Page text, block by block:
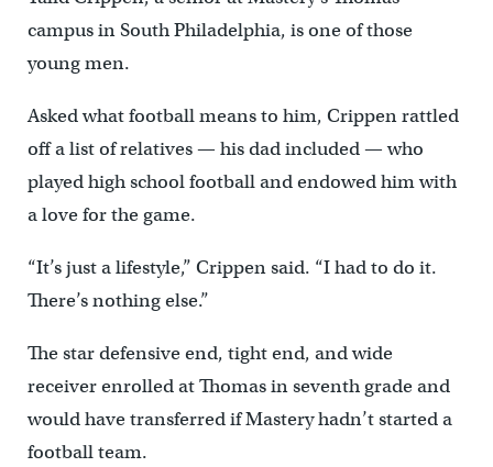
campus in South Philadelphia, is one of those
young men.
Asked what football means to him, Crippen rattled
off a list of relatives — his dad included — who
played high school football and endowed him with
a love for the game.
“It’s just a lifestyle,” Crippen said. “I had to do it.
There’s nothing else.”
The star defensive end, tight end, and wide
receiver enrolled at Thomas in seventh grade and
would have transferred if Mastery hadn’t started a
football team.